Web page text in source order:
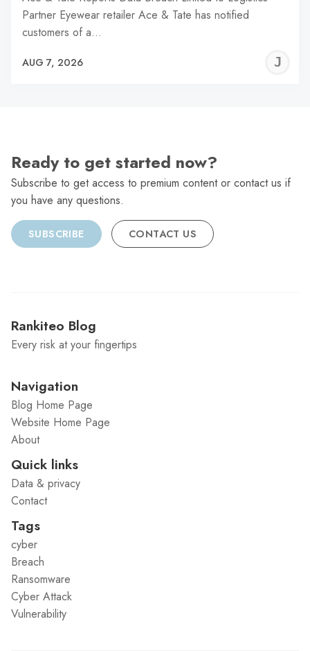
Partner Eyewear retailer Ace & Tate has notified
customers of a…
AUG 7, 2026
Ready to get started now?
Subscribe to get access to premium content or contact us if
you have any questions.
SUBSCRIBE CONTACT US
Rankiteo Blog
Every risk at your fingertips
Navigation
Blog Home Page
Website Home Page
About
Quick links
Data & privacy
Contact
Tags
cyber
Breach
Ransomware
Cyber Attack
Vulnerability